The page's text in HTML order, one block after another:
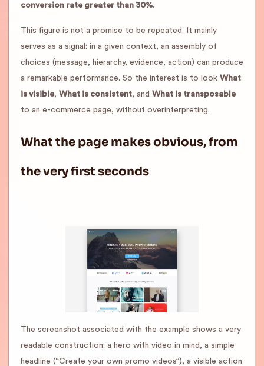
conversion rate greater than 30%.
This figure is not a promise to be repeated. It mainly
serves as a signal: in a given context, an assembly of
choices (message, hierarchy, evidence, action) can produce
a remarkable performance. So the interest is to look What
is visible, What is consistent, and What is transposable
to an e-commerce page, without overinterpreting.
What the page makes obvious, from
the very first seconds
The screenshot associated with the example shows a very
readable construction: a hero with video in mind, a simple
headline (“Create your own promo videos”), a visible action